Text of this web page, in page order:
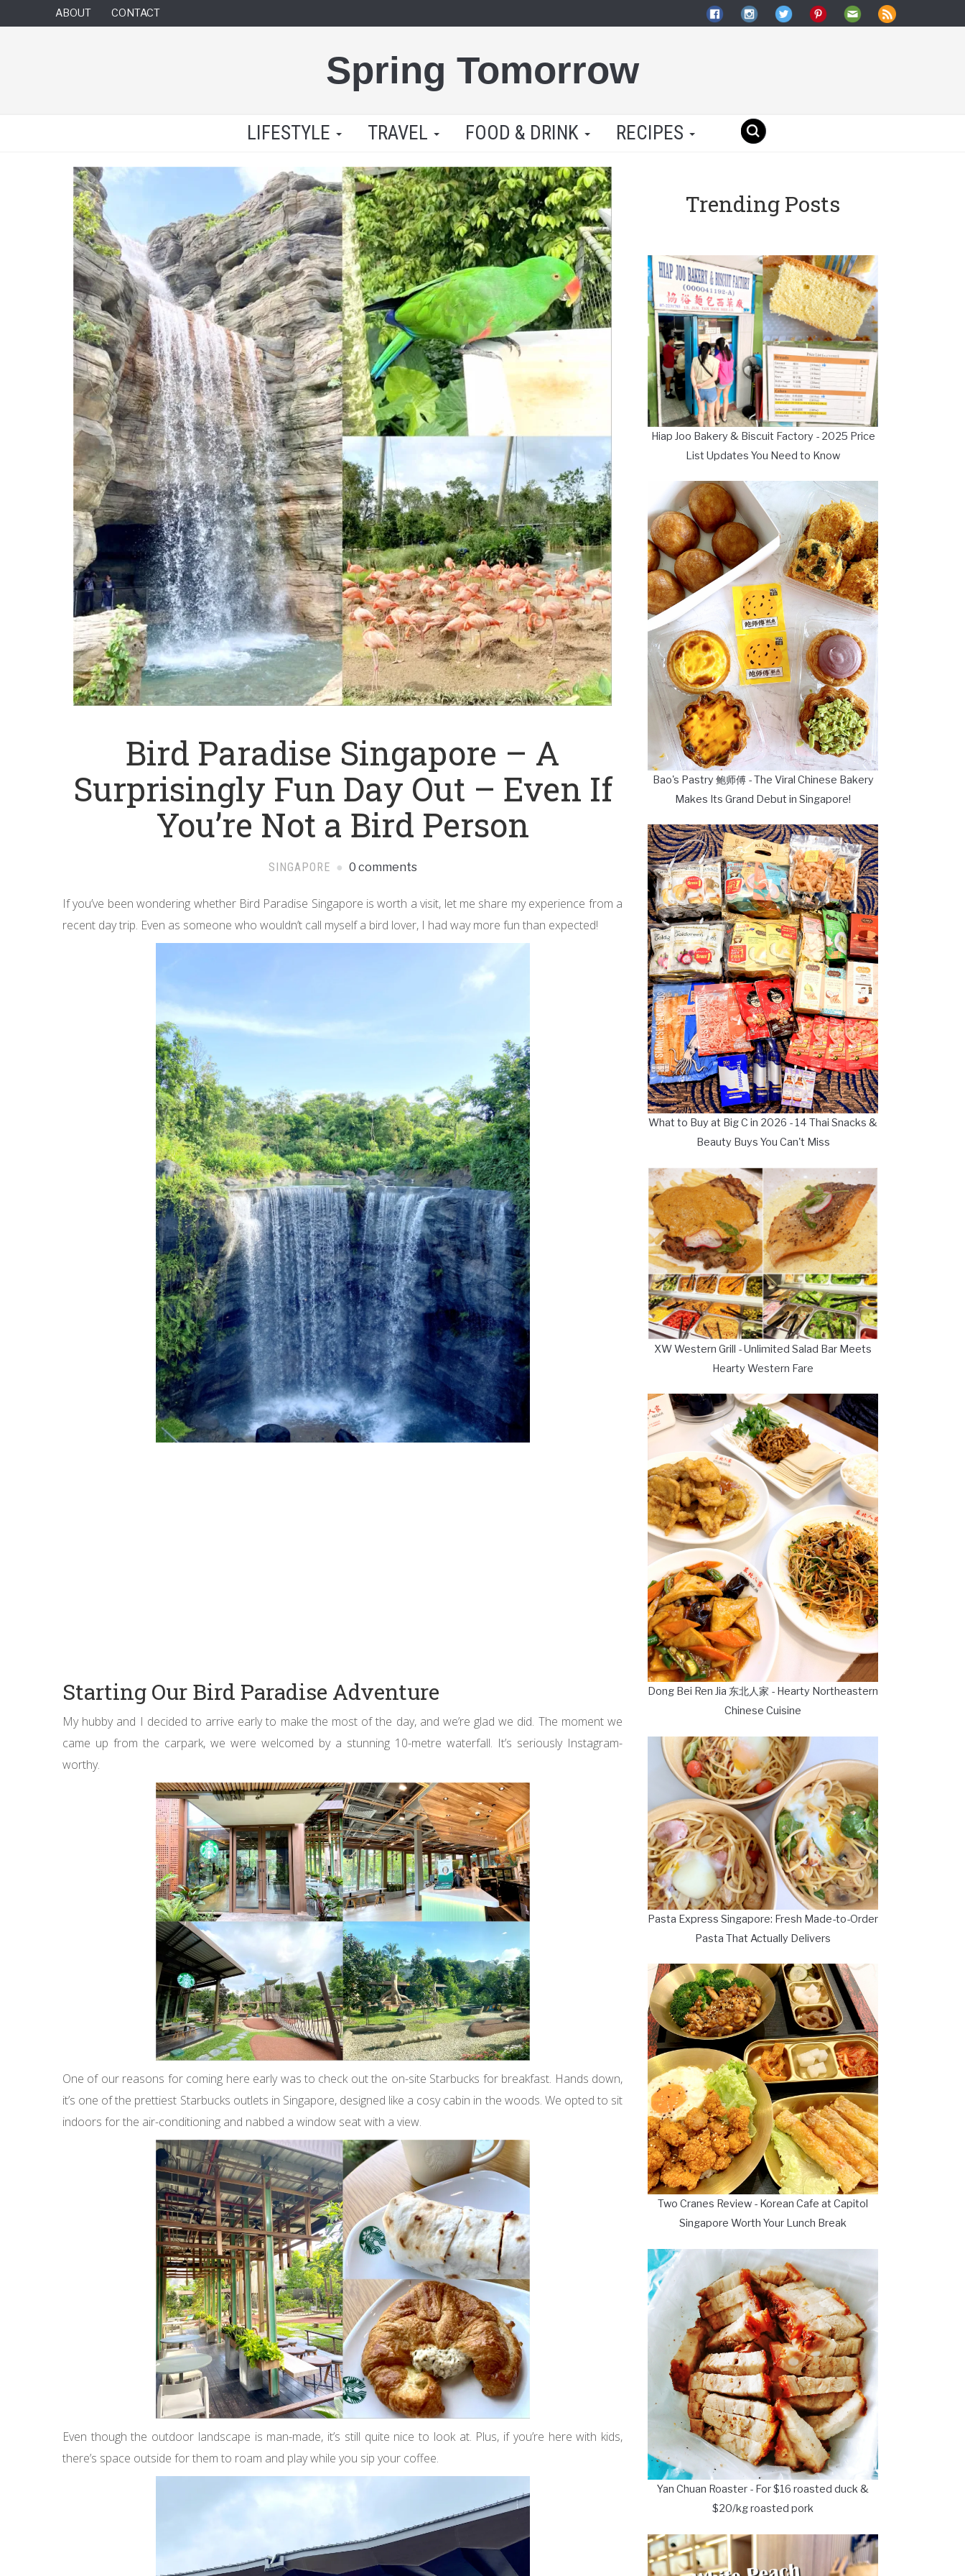
ABOUT CONTACT
Spring Tomorrow
LIFESTYLE TRAVEL FOOD & DRINK RECIPES
Bird Paradise Singapore – A
Surprisingly Fun Day Out – Even If
You’re Not a Bird Person
SINGAPORE 0 comments
If you’ve been wondering whether Bird Paradise Singapore is worth a visit, let me share my experience from a
recent day trip. Even as someone who wouldn’t call myself a bird lover, I had way more fun than expected!
Starting Our Bird Paradise Adventure
My hubby and I decided to arrive early to make the most of the day, and we’re glad we did. The moment we
came up from the carpark, we were welcomed by a stunning 10-metre waterfall. It’s seriously Instagram-
worthy.
One of our reasons for coming here early was to check out the on-site Starbucks for breakfast. Hands down,
it’s one of the prettiest Starbucks outlets in Singapore, designed like a cosy cabin in the woods. We opted to sit
indoors for the air-conditioning and nabbed a window seat with a view.
Even though the outdoor landscape is man-made, it’s still quite nice to look at. Plus, if you’re here with kids,
there’s space outside for them to roam and play while you sip your coffee.
Trending Posts
Hiap Joo Bakery & Biscuit Factory - 2025 Price
List Updates You Need to Know
Bao's Pastry 鲍师傅 - The Viral Chinese Bakery
Makes Its Grand Debut in Singapore!
What to Buy at Big C in 2026 - 14 Thai Snacks &
Beauty Buys You Can't Miss
XW Western Grill - Unlimited Salad Bar Meets
Hearty Western Fare
Dong Bei Ren Jia 东北人家 - Hearty Northeastern
Chinese Cuisine
Pasta Express Singapore: Fresh Made-to-Order
Pasta That Actually Delivers
Two Cranes Review - Korean Cafe at Capitol
Singapore Worth Your Lunch Break
Yan Chuan Roaster - For $16 roasted duck &
$20/kg roasted pork